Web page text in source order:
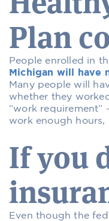
Plan
People enrolled in
Michigan will have
Many people will
whether they
“work requirement”
work enough hours,
If you
Even though the